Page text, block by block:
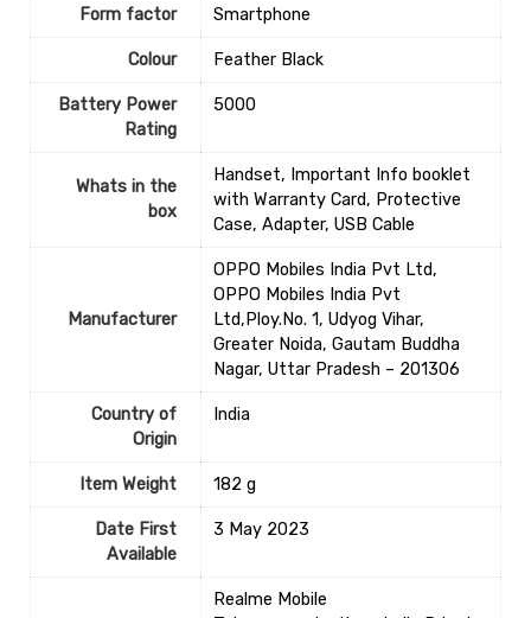
Form factor Smartphone
Colour ‎Feather Black
Battery Power
Rating
‎5000
Whats in the
box
‎Handset, Important Info booklet
with Warranty Card, Protective
Case, Adapter, USB Cable
Manufacturer
OPPO Mobiles India Pvt Ltd,
OPPO Mobiles India Pvt
Ltd,Ploy.No. 1, Udyog Vihar,
Greater Noida, Gautam Buddha
Nagar, Uttar Pradesh – 201306
Country of
Origin
‎India
Item Weight ‎182 g
Date First
Available
3 May 2023
Realme Mobile